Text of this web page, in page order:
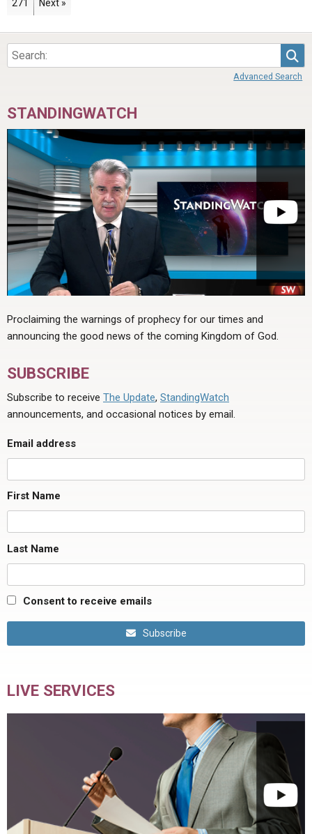
271 Next »
Advanced Search
STANDINGWATCH
Proclaiming the warnings of prophecy for our times and
announcing the good news of the coming Kingdom of God.
SUBSCRIBE
Subscribe to receive The Update, StandingWatch
announcements, and occasional notices by email.
Email address
First Name
Last Name
Consent to receive emails
Subscribe
LIVE SERVICES